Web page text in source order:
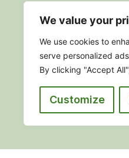
We value your
We use cookies to
serve personalized
By clicking "Accept
Customize